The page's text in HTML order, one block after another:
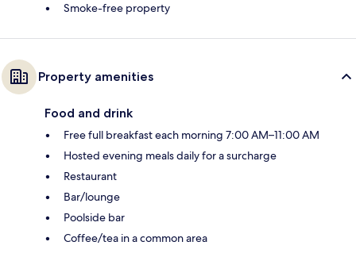
Smoke-free property
Property amenities
Food and drink
Free full breakfast each morning 7:00 AM–11:00 AM
Hosted evening meals daily for a surcharge
Restaurant
Bar/lounge
Poolside bar
Coffee/tea in a common area